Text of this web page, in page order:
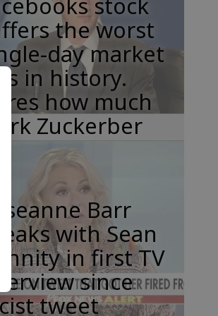
the worst
day market
in history.
how much
Zuckerber
Barr
with Sean
in first TV
since
tweet